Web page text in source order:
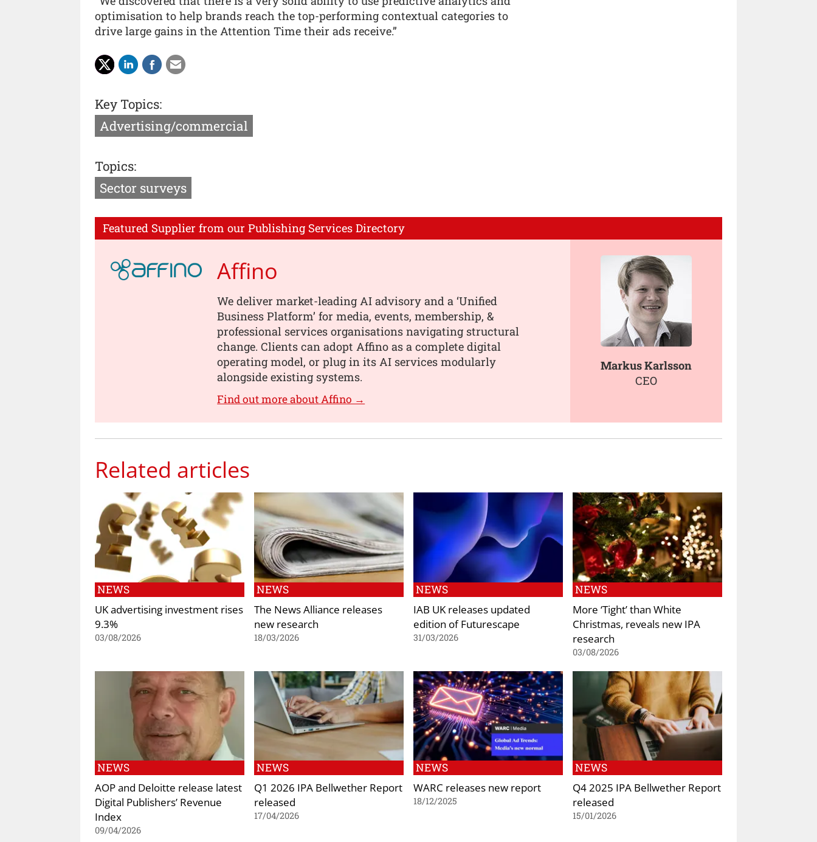
optimisation to help brands reach the top-performing contextual categories to
drive large gains in the Attention Time their ads receive.”
Key Topics:
Advertising/commercial
Topics:
Sector surveys
Featured Supplier from our Publishing Services Directory
Affino
We deliver market-leading AI advisory and a ‘Unified
Business Platform’ for media, events, membership, &
professional services organisations navigating structural
change. Clients can adopt Affino as a complete digital
operating model, or plug in its AI services modularly
alongside existing systems.
Find out more about Affino →
Markus Karlsson
CEO
Related articles
NEWS
UK advertising investment rises
9.3%
03/08/2026
NEWS
The News Alliance releases
new research
18/03/2026
NEWS
IAB UK releases updated
edition of Futurescape
31/03/2026
NEWS
More ‘Tight’ than White
Christmas, reveals new IPA
research
03/08/2026
NEWS
AOP and Deloitte release latest
Digital Publishers’ Revenue
Index
09/04/2026
NEWS
Q1 2026 IPA Bellwether Report
released
17/04/2026
NEWS
WARC releases new report
18/12/2025
NEWS
Q4 2025 IPA Bellwether Report
released
15/01/2026